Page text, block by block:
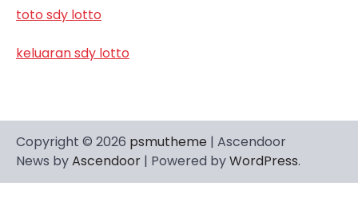
toto sdy lotto
keluaran sdy lotto
Copyright © 2026 psmutheme | Ascendoor
News byAscendoor | Powered byWordPress.